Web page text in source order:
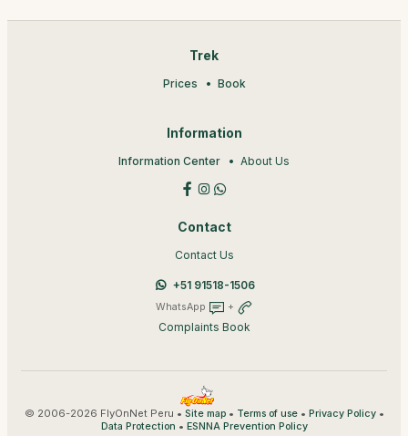
Trek
Prices Book
Information
Information Center About Us
Contact
Contact Us
+51 91518-1506
WhatsApp +
Complaints Book
© 2006-2026 FlyOnNet Peru • Site map• Terms of use• Privacy Policy•
Data Protection • ESNNA Prevention Policy